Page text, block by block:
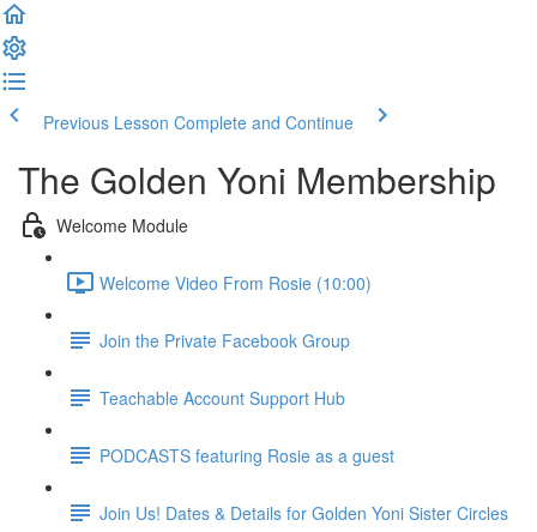
Previous Lesson Complete and Continue
The Golden Yoni Membership
Welcome Module
Welcome Video From Rosie (10:00)
Join the Private Facebook Group
Teachable Account Support Hub
PODCASTS featuring Rosie as a guest
Join Us! Dates & Details for Golden Yoni Sister Circles